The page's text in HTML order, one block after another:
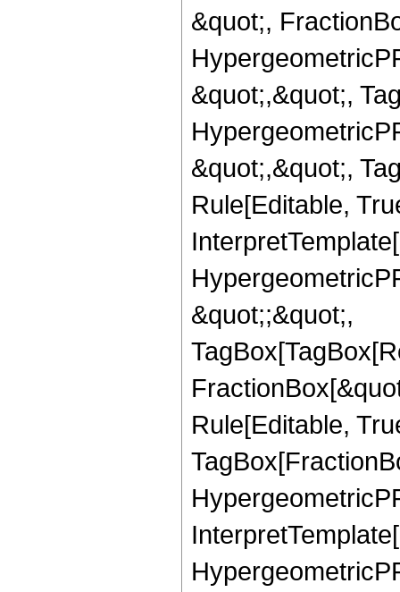
&quot;,
&quot;,&quot;,
&quot;,&quot;,
Rule[Editable,
&quot;;&quot;,
Rule[Editable,